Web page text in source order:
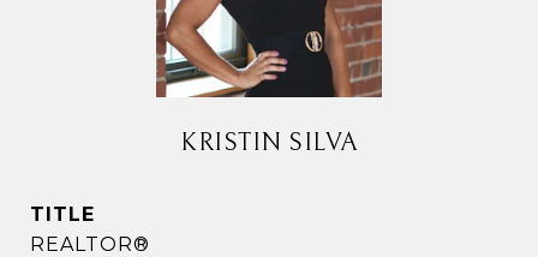
KRISTIN SILVA
TITLE
REALTOR®